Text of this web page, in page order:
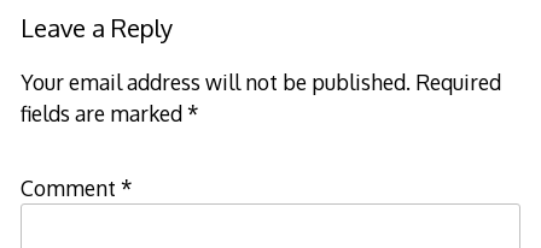
Leave a Reply
Your email address will not be published. Required
fields are marked*
Comment *